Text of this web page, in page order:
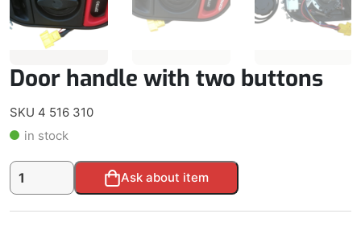
Door handle with two buttons
SKU 4 516 310
in stock
Door
handle
Ask about item
Alternative: